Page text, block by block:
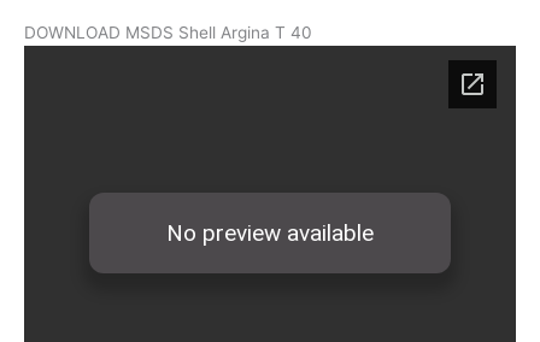
DOWNLOAD MSDS Shell Argina T 40